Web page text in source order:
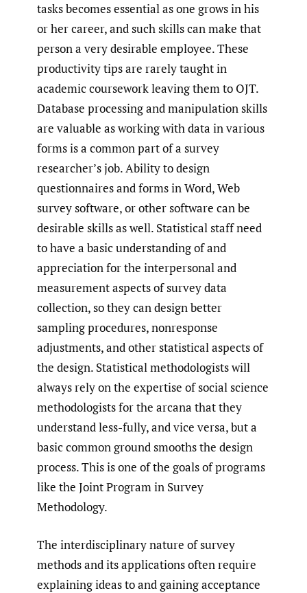
tasks becomes essential as one grows in his
or her career, and such skills can make that
person a very desirable employee. These
productivity tips are rarely taught in
academic coursework leaving them to OJT.
Database processing and manipulation skills
are valuable as working with data in various
forms is a common part of a survey
researcher’s job. Ability to design
questionnaires and forms in Word, Web
survey software, or other software can be
desirable skills as well. Statistical staff need
to have a basic understanding of and
appreciation for the interpersonal and
measurement aspects of survey data
collection, so they can design better
sampling procedures, nonresponse
adjustments, and other statistical aspects of
the design. Statistical methodologists will
always rely on the expertise of social science
methodologists for the arcana that they
understand less-fully, and vice versa, but a
basic common ground smooths the design
process. This is one of the goals of programs
like the Joint Program in Survey
Methodology.
The interdisciplinary nature of survey
methods and its applications often require
explaining ideas to and gaining acceptance